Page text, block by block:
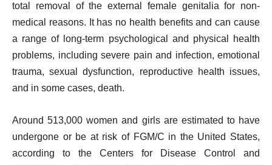
total removal of the external female genitalia for non-
medical reasons. It has no health benefits and can cause
a range of long-term psychological and physical health
problems, including severe pain and infection, emotional
trauma, sexual dysfunction, reproductive health issues,
and in some cases, death.
Around 513,000 women and girls are estimated to have
undergone or be at risk of FGM/C in the United States,
according to the Centers for Disease Control and